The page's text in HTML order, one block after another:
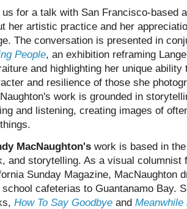
us for a talk with San Francisco-based
her artistic practice and her
The conversation is presented in
People, an exhibition reframing
and highlighting her unique
and resilience of those she
work is grounded in
and listening, creating images of
MacNaughton's work is based in
and storytelling. As a visual columnist
Sunday Magazine, MacNaughton
school cafeterias to Guantanamo Bay.
How To Say Goodbye and